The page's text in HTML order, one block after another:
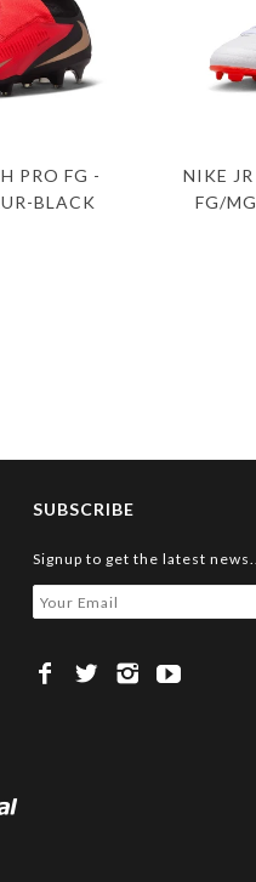
PRO FG -
BLACK
NIKE
FG/
SUBSCRIBE
Signup to get the latest